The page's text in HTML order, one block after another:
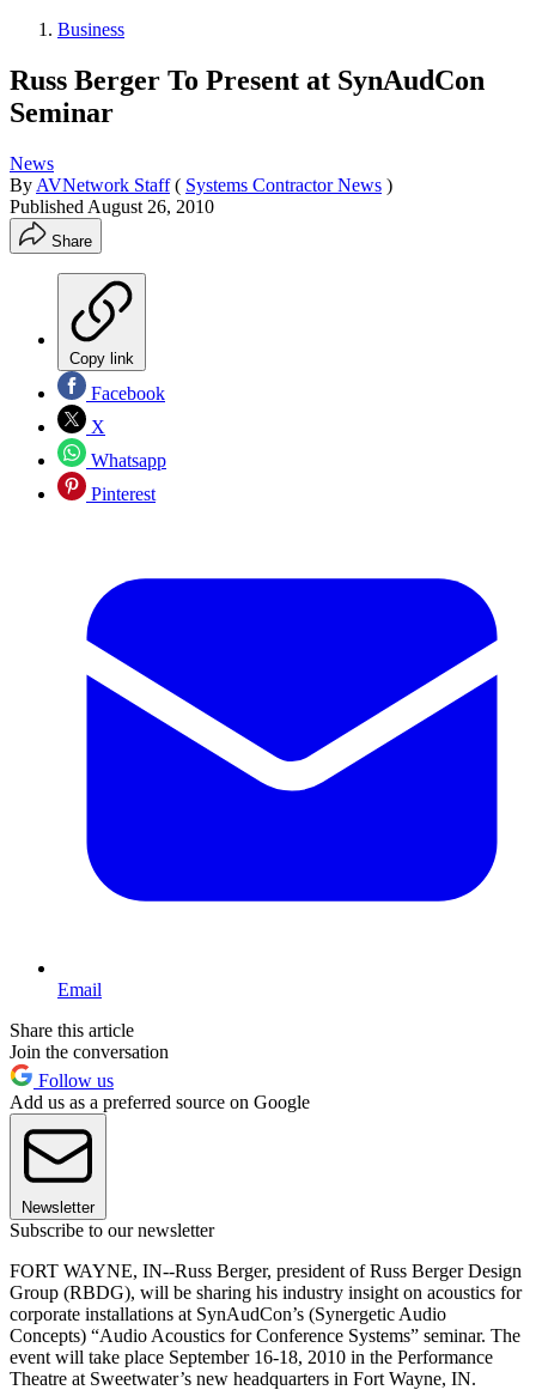
Business
Russ Berger To Present at SynAudCon
Seminar
News
By AVNetwork Staff ( Systems Contractor News )
Published August 26, 2010
Share
Copy link
Facebook
X
Whatsapp
Pinterest
Email
Share this article
Join the conversation
Follow us
Add us as a preferred source on Google
Newsletter
Subscribe to our newsletter
FORT WAYNE, IN--Russ Berger, president of Russ Berger Design
Group (RBDG), will be sharing his industry insight on acoustics for
corporate installations at SynAudCon’s (Synergetic Audio
Concepts) “Audio Acoustics for Conference Systems” seminar. The
event will take place September 16-18, 2010 in the Performance
Theatre at Sweetwater’s new headquarters in Fort Wayne, IN.